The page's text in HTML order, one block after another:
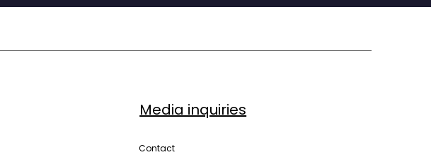
Media inquiries
Contact